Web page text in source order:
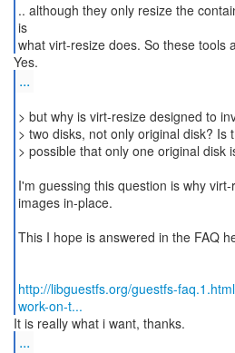
.. although they only resize the
is
what virt-resize does. So these tools
...
> but why is virt-resize designed to
> two disks, not only original disk? Is
> possible that only one original disk
I'm guessing this question is why
images in-place.
This I hope is answered in the FAQ
http://libguestfs.org/guestfs-
work-on-t...
...